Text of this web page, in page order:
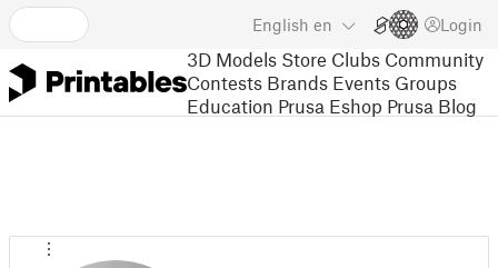
English en Login
3D Models Store Clubs Community
Contests Brands Events Groups
Education Prusa Eshop Prusa Blog